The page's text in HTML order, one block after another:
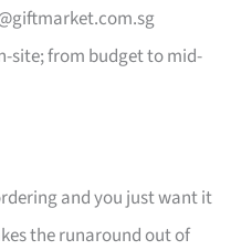
site; from budget to mid-
and you just want it
the runaround out of